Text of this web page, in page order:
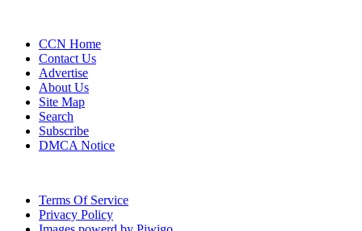
CCN Home
Contact Us
Advertise
About Us
Site Map
Search
Subscribe
DMCA Notice
Terms Of Service
Privacy Policy